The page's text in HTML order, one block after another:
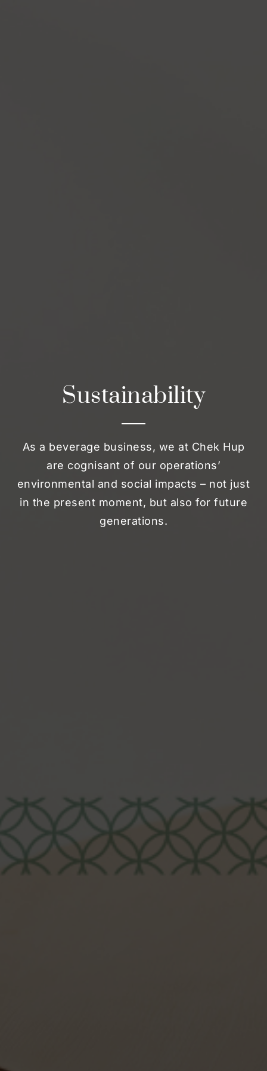
Sustainability
As a beverage business, we at Chek Hup
are cognisant of our operations’
environmental and social impacts – not just
in the present moment, but also for future
generations.